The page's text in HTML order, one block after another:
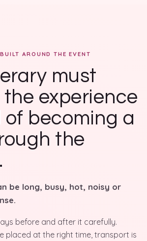
AROUND THE EVENT
must
experience
of becoming a
the
be long, busy, hot, noisy or
before and after it carefully.
placed at the right time, transport is